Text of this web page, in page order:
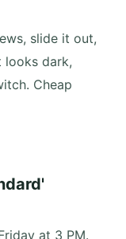
slide it out,
dark,
Cheap
at 3 PM.